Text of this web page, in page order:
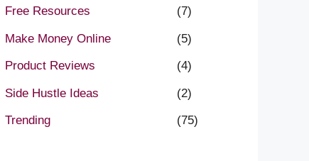
Free Resources (7)
Make Money Online (5)
Product Reviews (4)
Side Hustle Ideas (2)
Trending (75)